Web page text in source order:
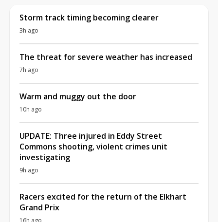
Storm track timing becoming clearer
3h ago
The threat for severe weather has increased
7h ago
Warm and muggy out the door
10h ago
UPDATE: Three injured in Eddy Street
Commons shooting, violent crimes unit
investigating
9h ago
Racers excited for the return of the Elkhart
Grand Prix
16h ago